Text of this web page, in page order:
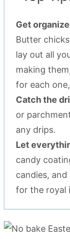
Get
Butter
lay out all
making
for each
Catch the
or
any drips.
Let
candy
candies,
for the royal